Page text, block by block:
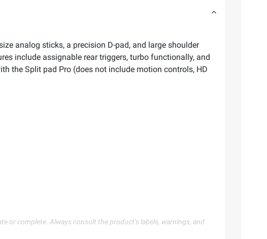
analog sticks, a precision D-pad, and large shoulder
include assignable rear triggers, turbo functionally, and
the Split pad Pro (does not include motion controls, HD
or complete. Always consult the product’s labels, warnings, and